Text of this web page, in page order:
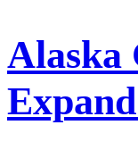
Alaska